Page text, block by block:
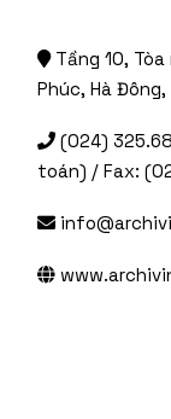
Tầng 10,
Phúc, Hà Đông,
(024)
toán) / Fax: